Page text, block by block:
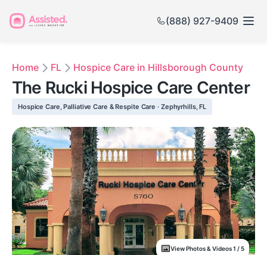
(888) 927-9409
Home FL Hospice Care in Hillsborough County
The Rucki Hospice Care Center
Hospice Care, Palliative Care & Respite Care · Zephyrhills, FL
View Photos & Videos 1 / 5